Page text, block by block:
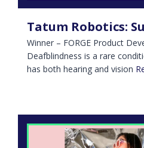
Tatum Robotics:
Winner – FORGE Product
Deafblindness is a rare
has both hearing and vision